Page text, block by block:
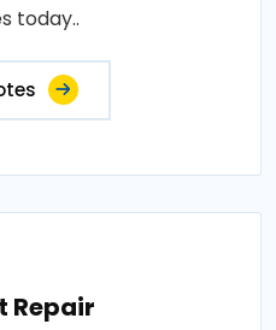
today..
Repair